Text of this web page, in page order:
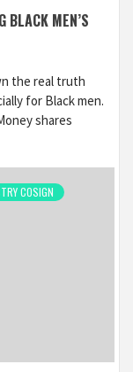
BLACK MEN’S
the real truth
for Black men.
shares
COSIGN